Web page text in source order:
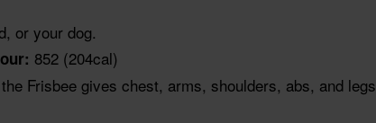
or your dog.
852 (204cal)
Frisbee gives chest, arms, shoulders, abs, and legs